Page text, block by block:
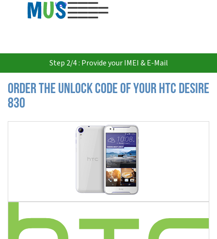
USD
Step 2/4 : Provide your IMEI & E-Mail
Order the Unlock Code of your HTC Desire
830